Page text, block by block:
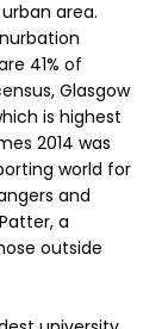
area.
41% of
Glasgow
is highest
2014 was
world for
and
a
outside